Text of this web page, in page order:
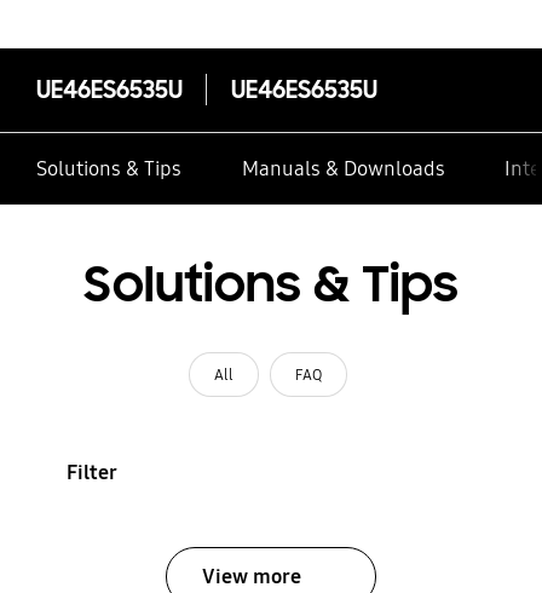
UE46ES6535U UE46ES6535U
Solutions & Tips Manuals & Downloads
Solutions & Tips
All FAQ
Filter
View more